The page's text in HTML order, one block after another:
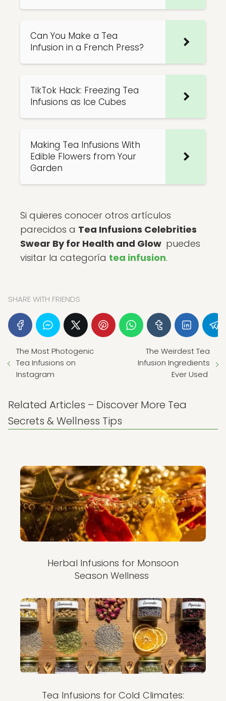
Can You Make a Tea
Infusion in a French Press?
TikTok Hack: Freezing Tea
Infusions as Ice Cubes
Making Tea Infusions With
Edible Flowers from Your
Garden
Si quieres conocer otros artículos
parecidos a Tea Infusions Celebrities
Swear By for Health and Glow puedes
visitar la categoría tea infusion.
SHARE WITH FRIENDS
The Most Photogenic
Tea Infusions on
Instagram
The Weirdest Tea
Infusion Ingredients
Ever Used
Related Articles – Discover More Tea
Secrets & Wellness Tips
Herbal Infusions for Monsoon
Season Wellness
Tea Infusions for Cold Climates: